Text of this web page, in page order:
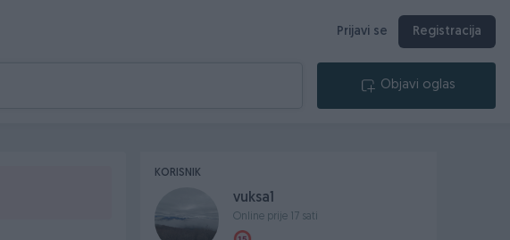
Prijavi se Registracija
Objavi oglas
KORISNIK
vuksa1
Online prije 17 sati